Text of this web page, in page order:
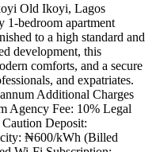
Old Ikoyi, Lagos
1-bedroom apartment
to a high standard and
development, this
comforts, and a secure
and expatriates.
Additional Charges
Agency Fee: 10% Legal
Deposit:
₦600/kWh (Billed